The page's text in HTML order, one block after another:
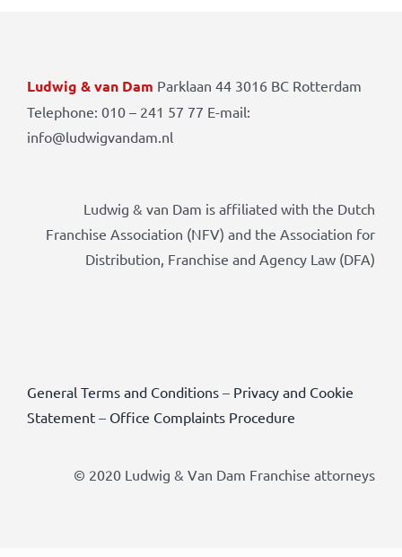
Ludwig & van Dam Parklaan 44 3016 BC Rotterdam
Telephone: 010 – 241 57 77 E-mail:
info@ludwigvandam.nl
Ludwig & van Dam is affiliated with the Dutch
Franchise Association (NFV) and the Association for
Distribution, Franchise and Agency Law (DFA)
General Terms and Conditions– Privacy and Cookie
Statement– Office Complaints Procedure
© 2020 Ludwig & Van Dam Franchise attorneys